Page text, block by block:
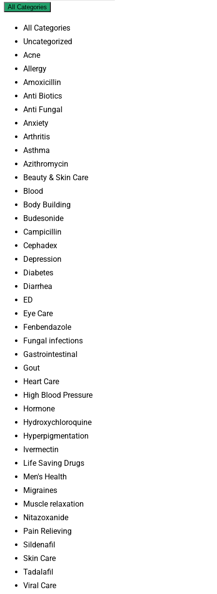
All Categories
All Categories
Uncategorized
Acne
Allergy
Amoxicillin
Anti Biotics
Anti Fungal
Anxiety
Arthritis
Asthma
Azithromycin
Beauty & Skin Care
Blood
Body Building
Budesonide
Campicillin
Cephadex
Depression
Diabetes
Diarrhea
ED
Eye Care
Fenbendazole
Fungal infections
Gastrointestinal
Gout
Heart Care
High Blood Pressure
Hormone
Hydroxychloroquine
Hyperpigmentation
Ivermectin
Life Saving Drugs
Men's Health
Migraines
Muscle relaxation
Nitazoxanide
Pain Relieving
Sildenafil
Skin Care
Tadalafil
Viral Care